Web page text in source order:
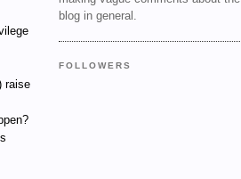
raise
blog in general.
FOLLOWERS